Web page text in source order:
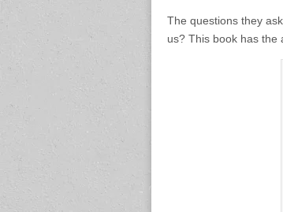
The questions they
us? This book has the